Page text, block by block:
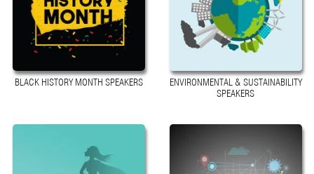
BLACK HISTORY MONTH SPEAKERS
ENVIRONMENTAL & SUSTAINABILITY
SPEAKERS